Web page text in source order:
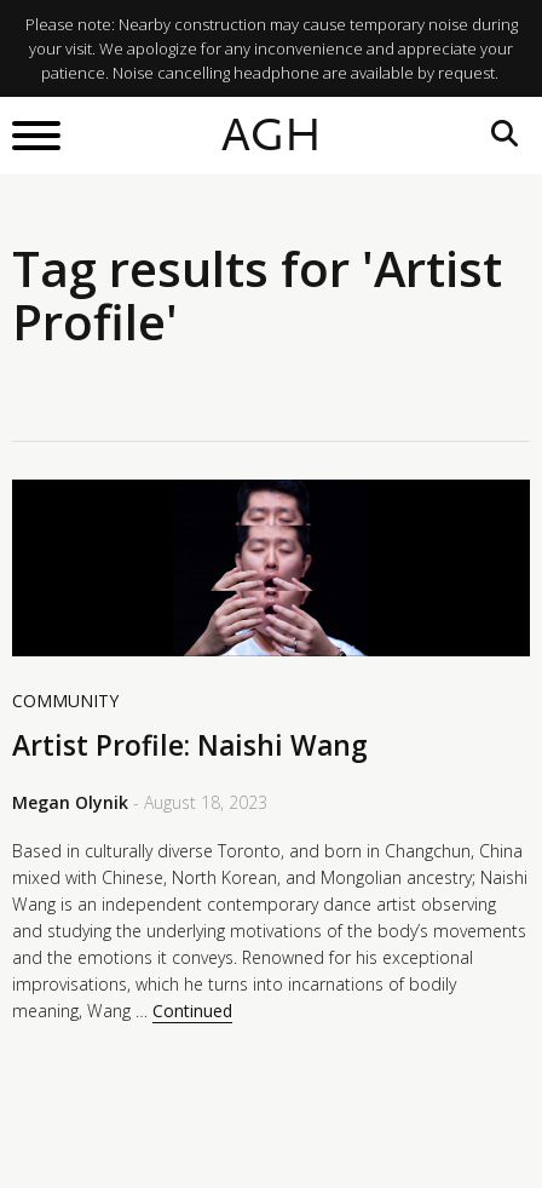
Please note: Nearby construction may cause temporary noise during
your visit. We apologize for any inconvenience and appreciate your
patience. Noise cancelling headphone are available by request.
AGH
Tag results for 'Artist
Profile'
COMMUNITY
Artist Profile: Naishi Wang
Megan Olynik - August 18, 2023
Based in culturally diverse Toronto, and born in Changchun, China
mixed with Chinese, North Korean, and Mongolian ancestry; Naishi
Wang is an independent contemporary dance artist observing
and studying the underlying motivations of the body’s movements
and the emotions it conveys. Renowned for his exceptional
improvisations, which he turns into incarnations of bodily
meaning, Wang … Continued